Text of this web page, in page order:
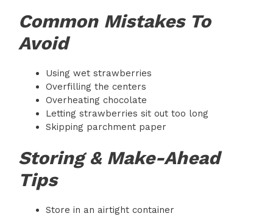
Common Mistakes To
Avoid
Using wet strawberries
Overfilling the centers
Overheating chocolate
Letting strawberries sit out too long
Skipping parchment paper
Storing & Make-Ahead
Tips
Store in an airtight container